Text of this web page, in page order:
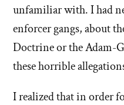
unfamiliar with. I had
enforcer gangs, about
Doctrine or the Adam-
these horrible
I realized that in order